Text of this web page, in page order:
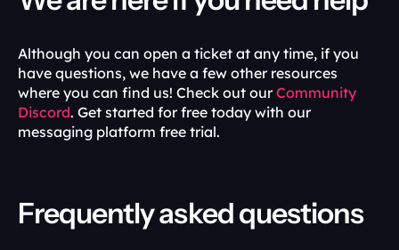
Although you can open a ticket at any time, if you
have questions, we have a few other resources
where you can find us! Check out our Community
Discord. Get started for free today with our
messaging platform free trial.
Frequently asked questions